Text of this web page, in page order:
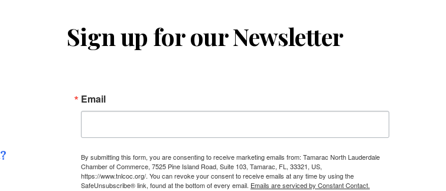
Sign up for our Newsletter
Email
By submitting this form, you are consenting to receive marketing emails from: Tamarac North Lauderdale
Chamber of Commerce, 7525 Pine Island Road, Suite 103, Tamarac, FL, 33321, US,
https://www.tnlcoc.org/. You can revoke your consent to receive emails at any time by using the
SafeUnsubscribe® link, found at the bottom of every email. Emails are serviced by Constant Contact.